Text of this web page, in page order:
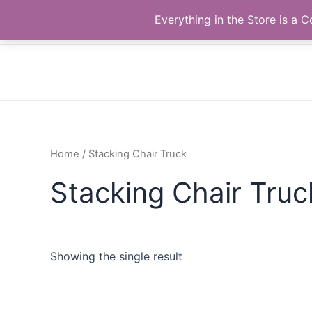
content
The Correll Table Store.com
Home / Stacking Chair Truck
Stacking Chair
Showing the single result
Everything in the Store is a